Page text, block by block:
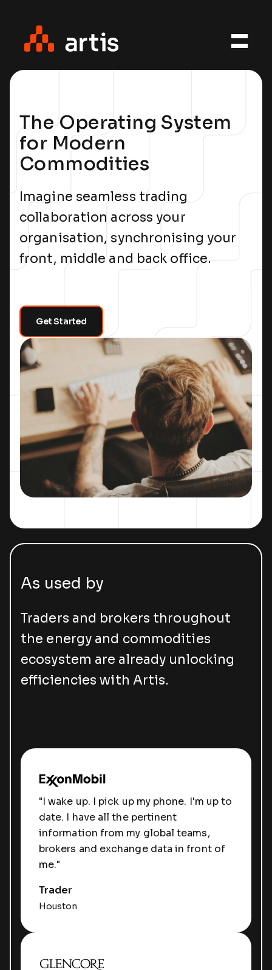
The Operating System
for Modern
Commodities
Imagine seamless trading
collaboration across your
organisation, synchronising your
front, middle and back office.
Get Started
As used by
Traders and brokers throughout
the energy and commodities
ecosystem are already unlocking
efficiencies with Artis.
"I wake up. I pick up my phone. I'm up to
date. I have all the pertinent
information from my global teams,
brokers and exchange data in front of
me."
Trader
Houston